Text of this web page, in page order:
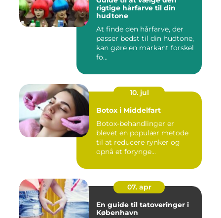
rigtige hårfarve til din
hudtone
At finde den hårfarve, der
passer bedst til din hudtone,
kan gøre en markant forskel
fo...
10. jul
Botox i Middelfart
Botox-behandlinger er
blevet en populær metode
til at reducere rynker og
opnå et forynge...
07. apr
En guide til tatoveringer i
København